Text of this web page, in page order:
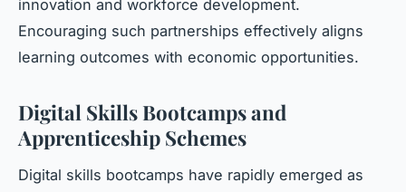
innovation and workforce development.
Encouraging such partnerships effectively aligns
learning outcomes with economic opportunities.
Digital Skills Bootcamps and
Apprenticeship Schemes
Digital skills bootcamps have rapidly emerged as